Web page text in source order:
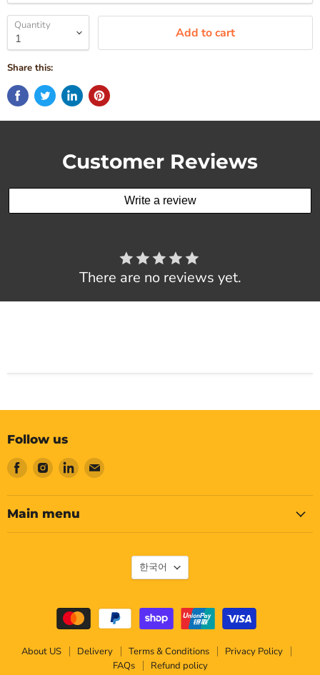
Quantity Add to cart
Share this:
Customer Reviews
Write a review
There are no reviews yet.
Follow us
Find
us
on
Facebook
Find
us
on
Instagram
Find
us
on
LinkedIn
Find
on
Main menu
About US Delivery Terms & Conditions
Privacy Policy
FAQs
Refund policy
Language
한국어